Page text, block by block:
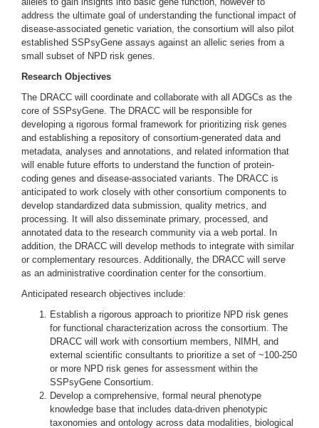
address the ultimate goal of understanding the functional impact of
disease-associated genetic variation, the consortium will also pilot
established SSPsyGene assays against an allelic series from a
small subset of NPD risk genes.
Research Objectives
The DRACC will coordinate and collaborate with all ADGCs as the
core of SSPsyGene. The DRACC will be responsible for
developing a rigorous formal framework for prioritizing risk genes
and establishing a repository of consortium-generated data and
metadata, analyses and annotations, and related information that
will enable future efforts to understand the function of protein-
coding genes and disease-associated variants. The DRACC is
anticipated to work closely with other consortium components to
develop standardized data submission, quality metrics, and
processing. It will also disseminate primary, processed, and
annotated data to the research community via a web portal. In
addition, the DRACC will develop methods to integrate with similar
or complementary resources. Additionally, the DRACC will serve
as an administrative coordination center for the consortium.
Anticipated research objectives include:
Establish a rigorous approach to prioritize NPD risk genes
for functional characterization across the consortium. The
DRACC will work with consortium members, NIMH, and
external scientific consultants to prioritize a set of ~100-250
or more NPD risk genes for assessment within the
SSPsyGene Consortium.
Develop a comprehensive, formal neural phenotype
knowledge base that includes data-driven phenotypic
taxonomies and ontology across data modalities, biological